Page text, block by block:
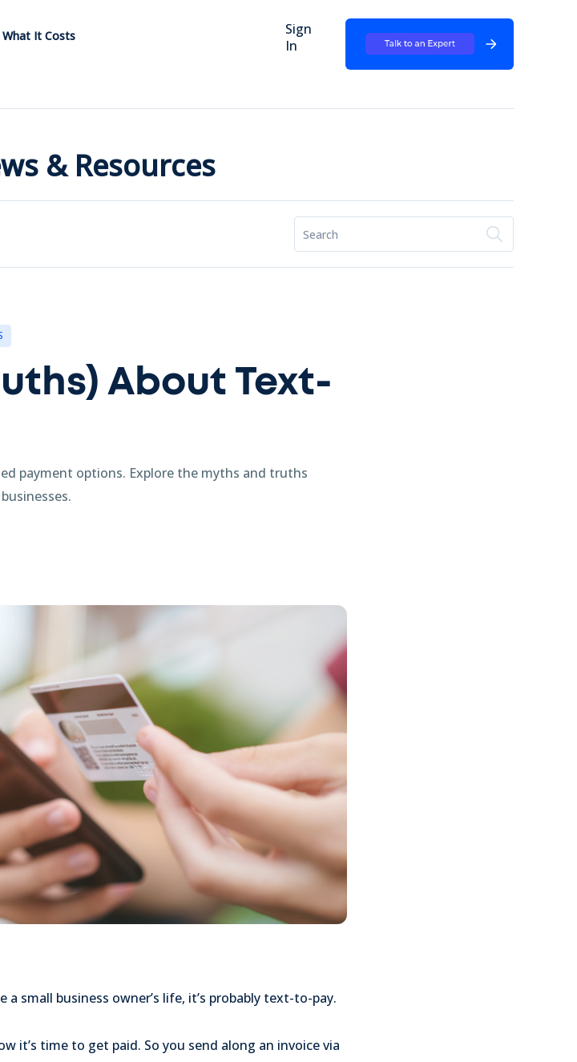
What It Costs
Sign
In
& Resources
About Text-
payment options. Explore the myths and truths
small business owner’s life, it’s probably text-to-pay.
it’s time to get paid. So you send along an invoice via